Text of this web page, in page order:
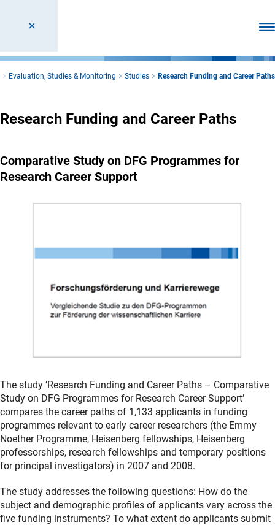
Evaluation, Studies & Monitoring Studies Research Funding and Career Paths
Research Funding and Career Paths
Comparative Study on DFG Programmes for
Research Career Support
The study ‘Research Funding and Career Paths – Comparative
Study on DFG Programmes for Research Career Support’
compares the career paths of 1,133 applicants in funding
programmes relevant to early career researchers (the Emmy
Noether Programme, Heisenberg fellowships, Heisenberg
professorships, research fellowships and temporary positions
for principal investigators) in 2007 and 2008.
The study addresses the following questions: How do the
subject and demographic profiles of applicants vary across the
five funding instruments? To what extent do applicants submit